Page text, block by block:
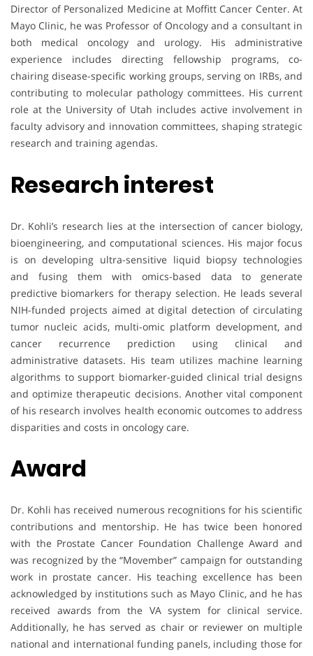
Director of Personalized Medicine at Moffitt Cancer Center. At
Mayo Clinic, he was Professor of Oncology and a consultant in
both medical oncology and urology. His administrative
experience includes directing fellowship programs, co-
chairing disease-specific working groups, serving on IRBs, and
contributing to molecular pathology committees. His current
role at the University of Utah includes active involvement in
faculty advisory and innovation committees, shaping strategic
research and training agendas.
Research interest
Dr. Kohli’s research lies at the intersection of cancer biology,
bioengineering, and computational sciences. His major focus
is on developing ultra-sensitive liquid biopsy technologies
and fusing them with omics-based data to generate
predictive biomarkers for therapy selection. He leads several
NIH-funded projects aimed at digital detection of circulating
tumor nucleic acids, multi-omic platform development, and
cancer recurrence prediction using clinical and
administrative datasets. His team utilizes machine learning
algorithms to support biomarker-guided clinical trial designs
and optimize therapeutic decisions. Another vital component
of his research involves health economic outcomes to address
disparities and costs in oncology care.
Award
Dr. Kohli has received numerous recognitions for his scientific
contributions and mentorship. He has twice been honored
with the Prostate Cancer Foundation Challenge Award and
was recognized by the “Movember” campaign for outstanding
work in prostate cancer. His teaching excellence has been
acknowledged by institutions such as Mayo Clinic, and he has
received awards from the VA system for clinical service.
Additionally, he has served as chair or reviewer on multiple
national and international funding panels, including those for